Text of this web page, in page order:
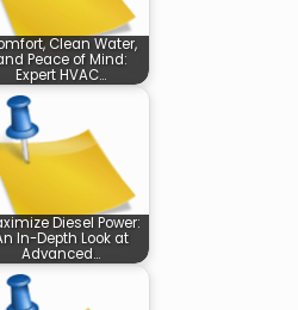
Clean Water,
Peace of Mind:
Expert HVAC…
Diesel Power:
In-Depth Look at
Advanced…